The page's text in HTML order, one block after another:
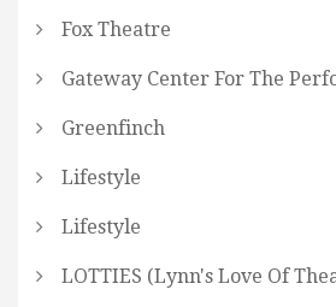
Fox Theatre
Gateway Center For The
Greenfinch
Lifestyle
Lifestyle
LOTTIES (Lynn's Love Of